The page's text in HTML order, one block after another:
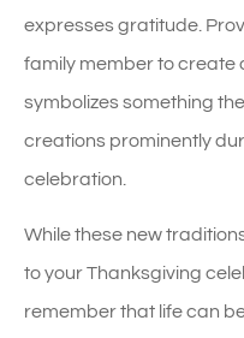
expresses gratitude.
family member to create
symbolizes something
creations prominently
celebration.
While these new
to your Thanksgiving
remember that life can